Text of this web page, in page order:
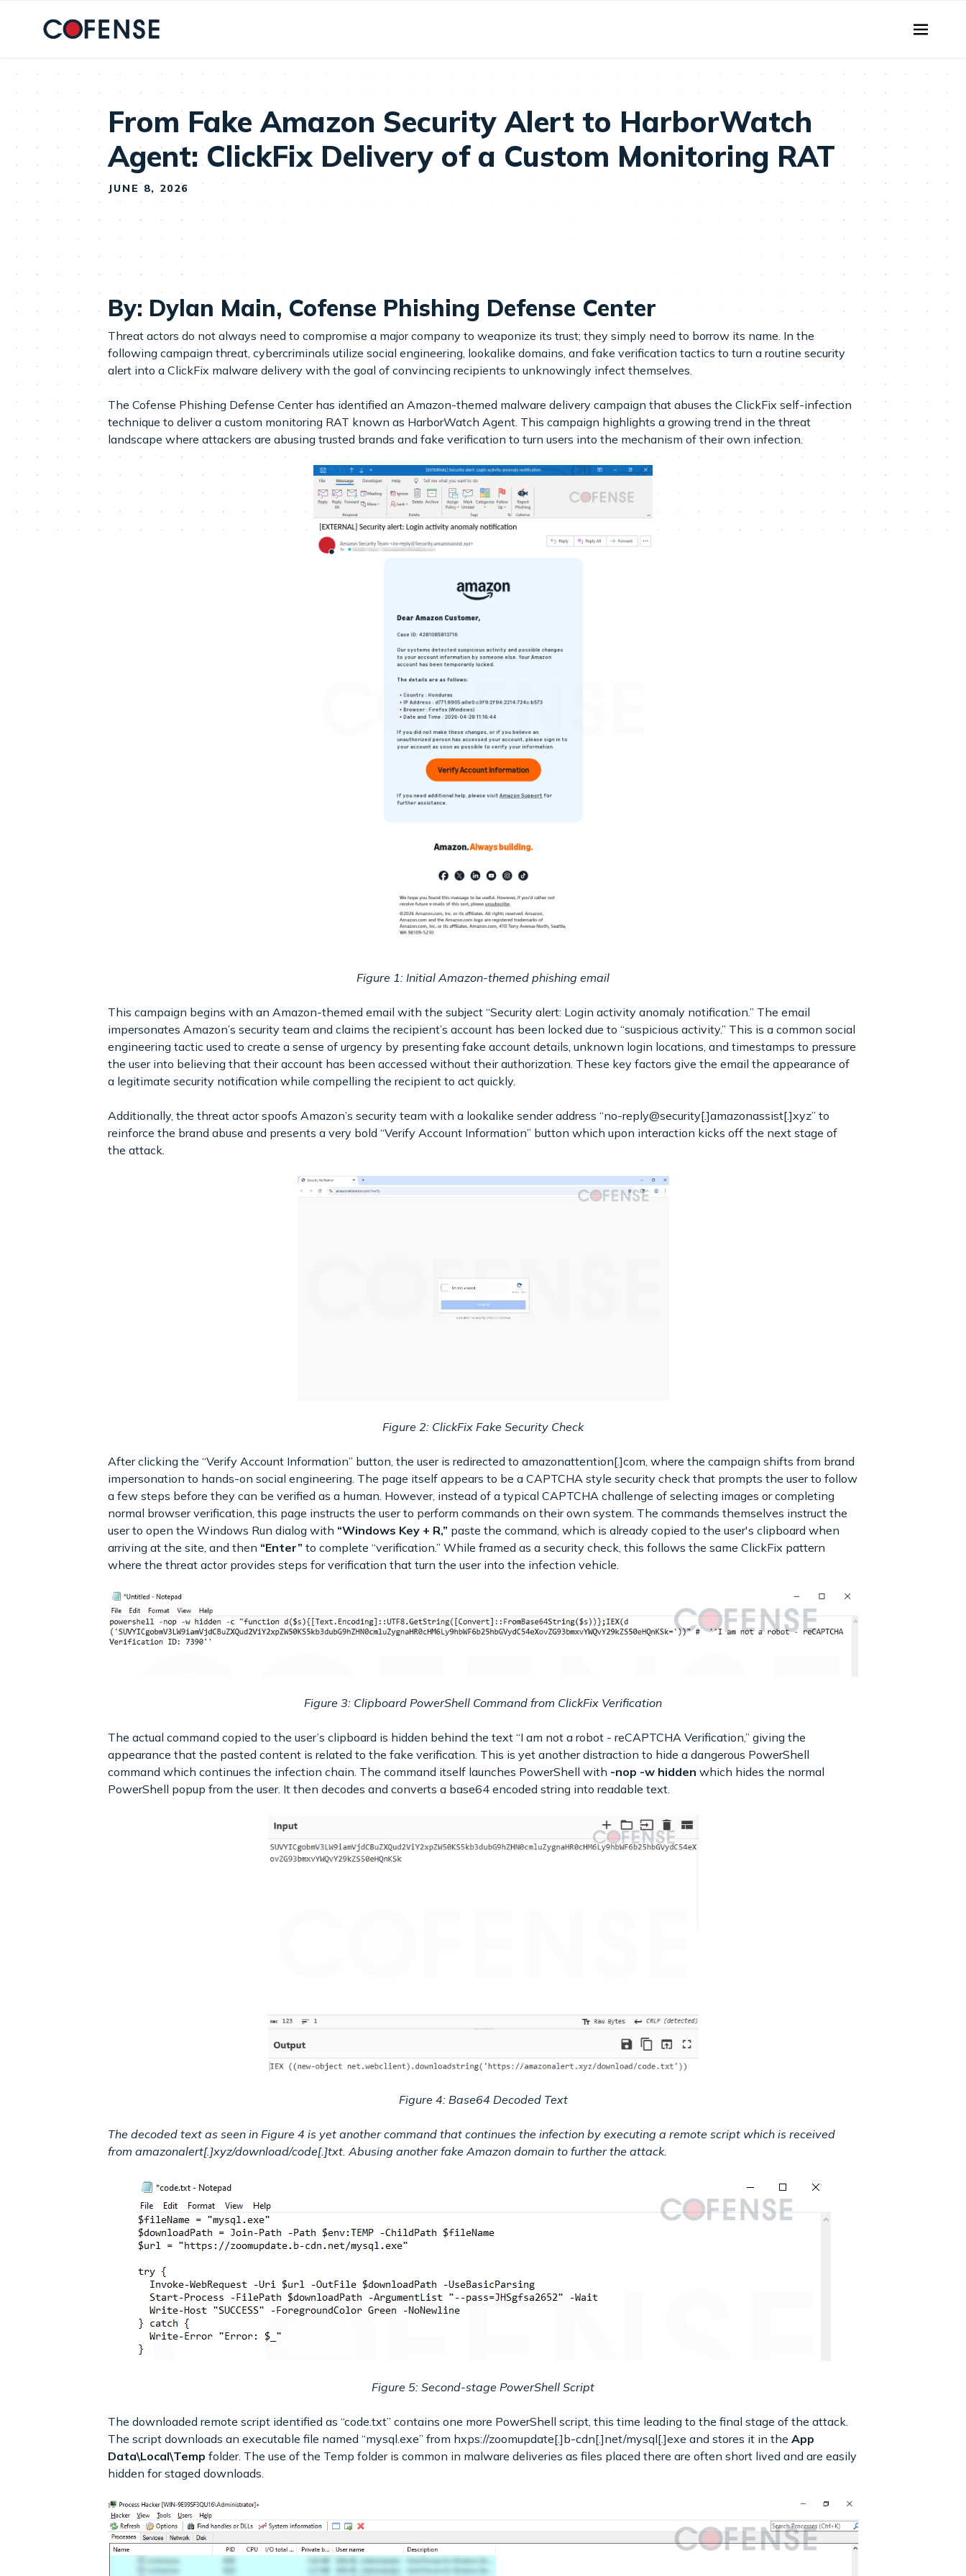
From Fake Amazon Security Alert to HarborWatch
Agent: ClickFix Delivery of a Custom Monitoring RAT
JUNE 8, 2026
By: Dylan Main, Cofense Phishing Defense Center
Threat actors do not always need to compromise a major company to weaponize its trust; they simply need to borrow its name. In the
following campaign threat, cybercriminals utilize social engineering, lookalike domains, and fake verification tactics to turn a routine security
alert into a ClickFix malware delivery with the goal of convincing recipients to unknowingly infect themselves.
The Cofense Phishing Defense Center has identified an Amazon-themed malware delivery campaign that abuses the ClickFix self-infection
technique to deliver a custom monitoring RAT known as HarborWatch Agent. This campaign highlights a growing trend in the threat
landscape where attackers are abusing trusted brands and fake verification to turn users into the mechanism of their own infection.
Figure 1: Initial Amazon-themed phishing email
This campaign begins with an Amazon-themed email with the subject “Security alert: Login activity anomaly notification.” The email
impersonates Amazon’s security team and claims the recipient’s account has been locked due to “suspicious activity.” This is a common social
engineering tactic used to create a sense of urgency by presenting fake account details, unknown login locations, and timestamps to pressure
the user into believing that their account has been accessed without their authorization. These key factors give the email the appearance of
a legitimate security notification while compelling the recipient to act quickly.
Additionally, the threat actor spoofs Amazon’s security team with a lookalike sender address “no-reply@security[.]amazonassist[.]xyz” to
reinforce the brand abuse and presents a very bold “Verify Account Information” button which upon interaction kicks off the next stage of
the attack.
Figure 2: ClickFix Fake Security Check
After clicking the “Verify Account Information” button, the user is redirected to amazonattention[.]com, where the campaign shifts from brand
impersonation to hands-on social engineering. The page itself appears to be a CAPTCHA style security check that prompts the user to follow
a few steps before they can be verified as a human. However, instead of a typical CAPTCHA challenge of selecting images or completing
normal browser verification, this page instructs the user to perform commands on their own system. The commands themselves instruct the
user to open the Windows Run dialog with “Windows Key + R,” paste the command, which is already copied to the user's clipboard when
arriving at the site, and then “Enter” to complete “verification.” While framed as a security check, this follows the same ClickFix pattern
where the threat actor provides steps for verification that turn the user into the infection vehicle.
Figure 3: Clipboard PowerShell Command from ClickFix Verification
The actual command copied to the user’s clipboard is hidden behind the text “I am not a robot - reCAPTCHA Verification,” giving the
appearance that the pasted content is related to the fake verification. This is yet another distraction to hide a dangerous PowerShell
command which continues the infection chain. The command itself launches PowerShell with -nop -w hiddenwhich hides the normal
PowerShell popup from the user. It then decodes and converts a base64 encoded string into readable text.
Figure 4: Base64 Decoded Text
The decoded text as seen in Figure 4 is yet another command that continues the infection by executing a remote script which is received
from amazonalert[.]xyz/download/code[.]txt. Abusing another fake Amazon domain to further the attack.
Figure 5: Second-stage PowerShell Script
The downloaded remote script identified as “code.txt” contains one more PowerShell script, this time leading to the final stage of the attack.
The script downloads an executable file named “mysql.exe” from hxps://zoomupdate[.]b-cdn[.]net/mysql[.]exe and stores it in theApp
Data\Local\Tempfolder. The use of the Temp folder is common in malware deliveries as files placed there are often short lived and are easily
hidden for staged downloads.